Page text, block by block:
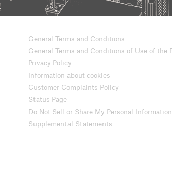
General Terms and Conditions
General Terms and Conditions of Use of the
Privacy Policy
Information about cookies
Customer Complaints Policy
Status Page
Do Not Sell or Share My Personal Information
Supplemental Statements